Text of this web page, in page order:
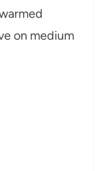
on medium